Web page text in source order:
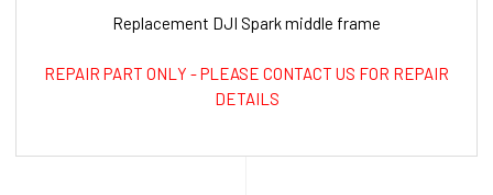
Replacement DJI Spark middle frame
REPAIR PART ONLY - PLEASE CONTACT US FOR REPAIR
DETAILS